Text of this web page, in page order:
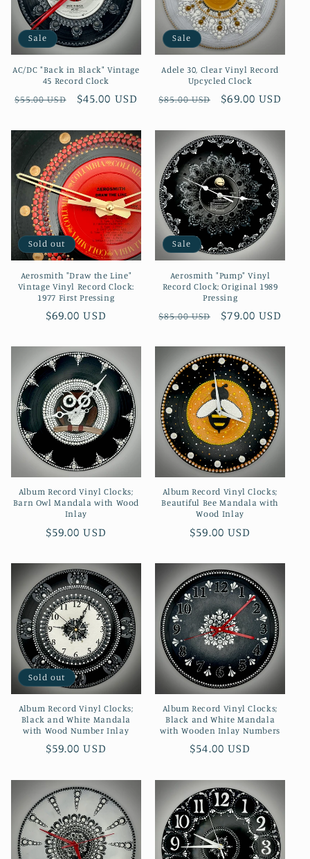
i
o
n
Sale
AC/DC "Back in Black" Vintage
45 Record Clock
Regular
$55.00 USD
Sale
$45.00 USD
Sale
Adele 30, Clear Vinyl Record
Upcycled Clock
Regular
$85.00 USD
Sale
$69.00 USD
Sold out
Aerosmith "Draw the Line"
Vintage Vinyl Record Clock:
1977 First Pressing
Regular
$69.00 USD
Sale
Aerosmith "Pump" Vinyl
Record Clock; Original 1989
Pressing
Regular
$85.00 USD
Sale
$79.00 USD
Album Record Vinyl Clocks;
Barn Owl Mandala with Wood
Inlay
Regular
$59.00 USD
Album Record Vinyl Clocks;
Beautiful Bee Mandala with
Wood Inlay
Regular
$59.00 USD
Sold out
Album Record Vinyl Clocks;
Black and White Mandala
with Wood Number Inlay
Regular
$59.00 USD
Album Record Vinyl Clocks;
Black and White Mandala
with Wooden Inlay Numbers
Regular
$54.00 USD